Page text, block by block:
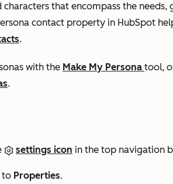
that encompass the needs,
contact property in HubSpot
.
with the Make My Persona tool,
.
settings icon in the top navigation
to Properties.